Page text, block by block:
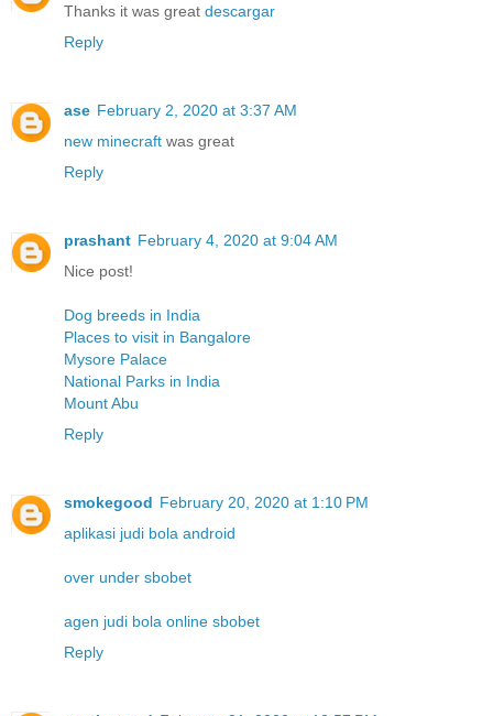
Thanks it was great descargar
Reply
ase February 2, 2020 at 3:37 AM
new minecraft was great
Reply
prashant February 4, 2020 at 9:04 AM
Nice post!
Dog breeds in India
Places to visit in Bangalore
Mysore Palace
National Parks in India
Mount Abu
Reply
smokegood February 20, 2020 at 1:10 PM
aplikasi judi bola android
over under sbobet
agen judi bola online sbobet
Reply